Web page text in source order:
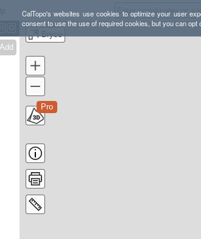
CalTopo's websites use cookies to optimize your user
consent to use the use of required cookies, but you can
Add
Bryce
Pro